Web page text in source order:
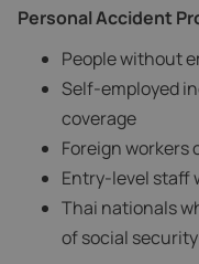
Personal Accident
People without
Self-employed
coverage
Foreign workers
Entry-level staff
Thai nationals
of social security